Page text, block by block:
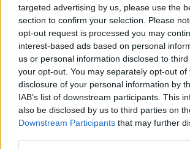
targeted advertising by us, please use the
section to confirm your selection. Please
opt-out request is processed you may
interest-based ads based on personal
us or personal information disclosed to
your opt-out. You may separately opt-out of
disclosure of your personal information by
IAB’s list of downstream participants. This
also be disclosed by us to third parties on
Downstream Participants that may further
respond or defend themselves.
have. Their lawyers contacted us
those claims were totally false
basis in fact. And we’ve
with the legal request to cut
original interview. Editing
something we do lightly on a